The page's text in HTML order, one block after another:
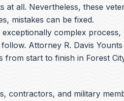
at all. Nevertheless, these
mistakes can be fixed.
complex process,
follow. Attorney R. Davis Younts
from start to finish in Forest
contractors, and military